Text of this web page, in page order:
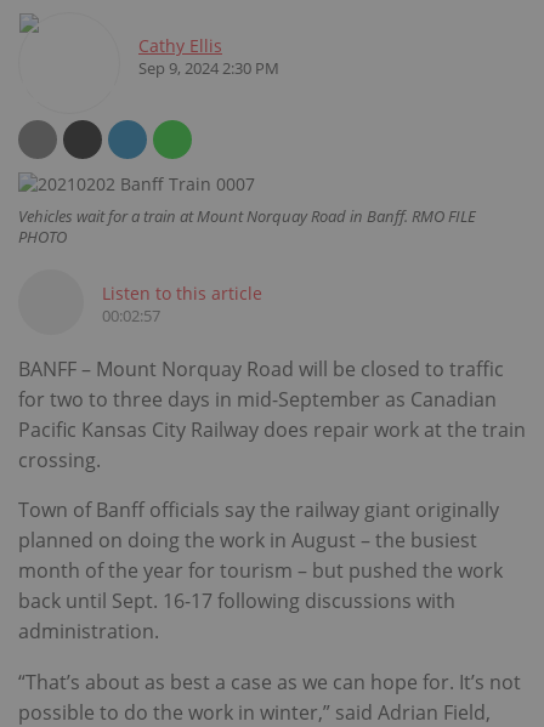
Cathy Ellis
Sep 9, 2024 2:30 PM
Vehicles wait for a train at Mount Norquay Road in Banff. RMO FILE
PHOTO
Listen to this article
00:02:57
BANFF – Mount Norquay Road will be closed to traffic
for two to three days in mid-September as Canadian
Pacific Kansas City Railway does repair work at the train
crossing.
Town of Banff officials say the railway giant originally
planned on doing the work in August – the busiest
month of the year for tourism – but pushed the work
back until Sept. 16-17 following discussions with
administration.
“That’s about as best a case as we can hope for. It’s not
possible to do the work in winter,” said Adrian Field,